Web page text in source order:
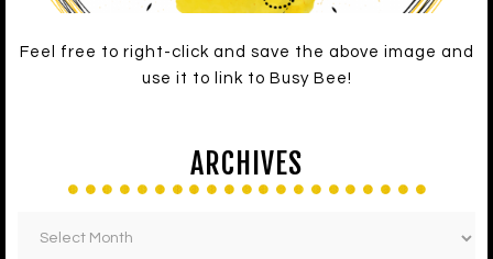
Feel free to right-click and save the above image and
use it to link to Busy Bee!
ARCHIVES